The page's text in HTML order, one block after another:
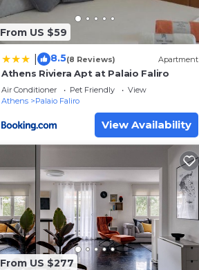
From US $59
8.5(8 Reviews) Apartment
Athens Riviera Apt at Palaio Faliro
Air Conditioner Pet Friendly
View
Athens
Palaio Faliro
View Availability
From US $277